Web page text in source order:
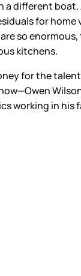
a different
for
so
kitchens.
for the
working in his